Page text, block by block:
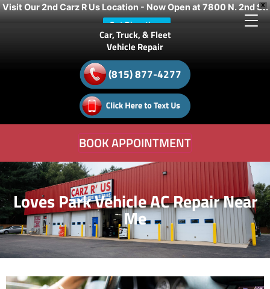
X
Visit Our 2nd Carz R Us Location - Now Open at 7800 N. 2nd St.
Get Directions
Car, Truck, & Fleet
Vehicle Repair
(815) 877-4277
BOOK APPOINTMENT
Loves Park Vehicle AC Repair Near
Me